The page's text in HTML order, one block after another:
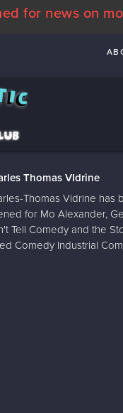
for news on
Thomas VIdrine
Thomas Vidrine has
for Mo Alexander,
Tell Comedy and the
Comedy Industrial